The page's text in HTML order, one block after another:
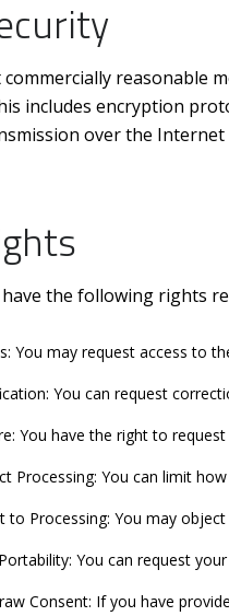
commercially reasonable
includes encryption
over the Internet
have the following rights
You may request access to
You can request
You have the right to
Processing: You can limit
to Processing: You may
You can request
Consent: If you have